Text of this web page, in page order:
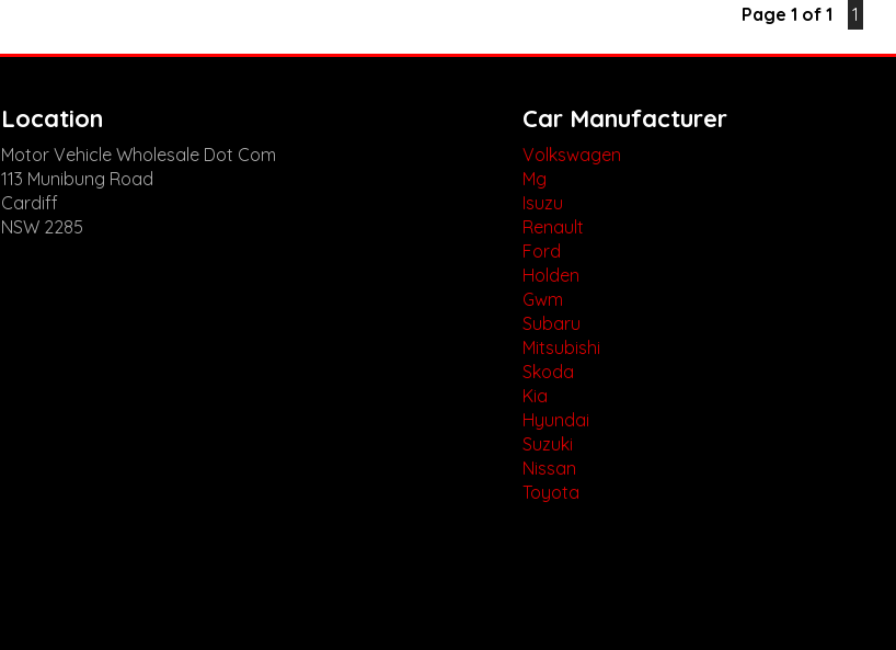
Check our website www.motorvehiclewholesale.com for all other stock
Page 1 of 1 1
Location
Motor Vehicle Wholesale Dot Com
113 Munibung Road
Cardiff
NSW 2285
Car Manufacturer
Volkswagen
Mg
Isuzu
Renault
Ford
Holden
Gwm
Subaru
Mitsubishi
Skoda
Kia
Hyundai
Suzuki
Nissan
Toyota